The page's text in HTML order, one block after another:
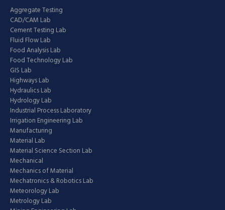
Aggregate Testing
CAD/CAM Lab
Cement Testing Lab
Fluid Flow Lab
Food Analysis Lab
Food Technology Lab
GIS Lab
Highways Lab
Hydraulics Lab
Hydrology Lab
Industrial Process Laboratory
Irrigation Engineering Lab
Manufacturing
Material Lab
Material Science Section Lab
Mechanical
Mechanics of Material
Mechatronics & Robotics Lab
Meteorology Lab
Metrology Lab